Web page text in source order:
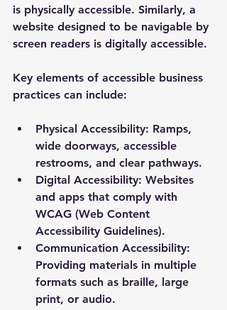
is physically accessible. Similarly, a
website designed to be navigable by
screen readers is digitally accessible.
Key elements of accessible business
practices can include:
Physical Accessibility: Ramps,
wide doorways, accessible
restrooms, and clear pathways.
Digital Accessibility: Websites
and apps that comply with
WCAG (Web Content
Accessibility Guidelines).
Communication Accessibility:
Providing materials in multiple
formats such as braille, large
print, or audio.